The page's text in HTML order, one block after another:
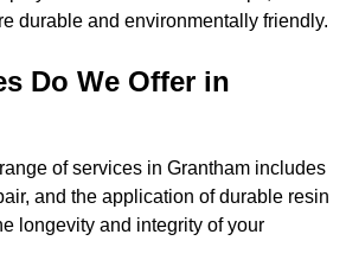
durable and environmentally friendly.
Do We Offer in
of services in Grantham includes
and the application of durable resin
longevity and integrity of your